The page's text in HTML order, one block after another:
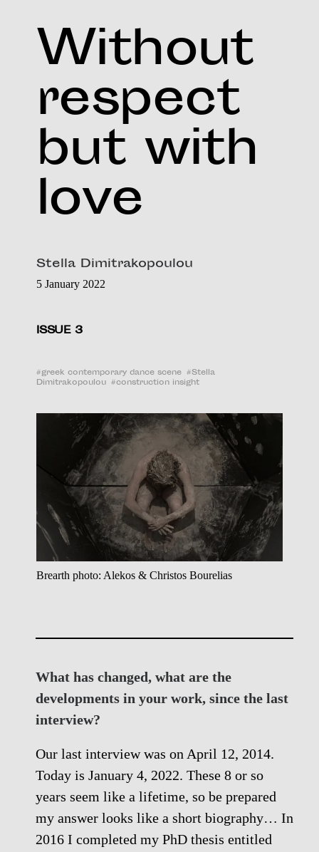
Without
respect
but with
love
Stella Dimitrakopoulou
5 January 2022
ISSUE 3
#greek contemporary dance scene #Stella
Dimitrakopoulou #construction insight
Brearth photo: Alekos & Christos Bourelias
What has changed, what are the
developments in your work, since the last
interview?
Our last interview was on April 12, 2014.
Today is January 4, 2022. These 8 or so
years seem like a lifetime, so be prepared
my answer looks like a short biography… In
2016 I completed my PhD thesis entitled